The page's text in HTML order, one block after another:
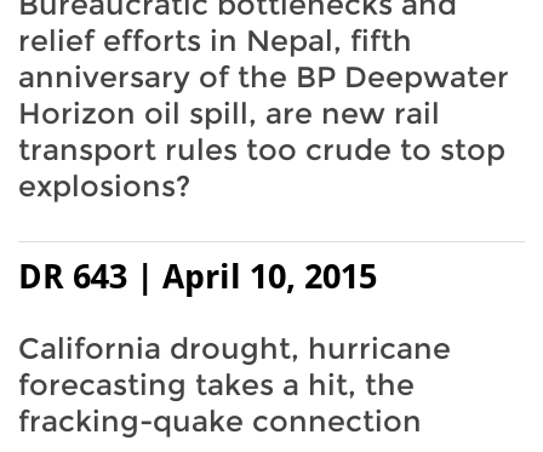
relief efforts in Nepal, fifth
anniversary of the BP Deepwater
Horizon oil spill, are new rail
transport rules too crude to stop
explosions?
DR 643 | April 10, 2015
California drought, hurricane
forecasting takes a hit, the
fracking-quake connection